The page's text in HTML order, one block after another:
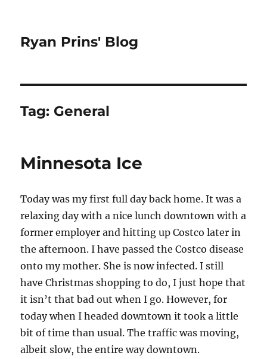
Ryan Prins' Blog
Tag: General
Minnesota Ice
Today was my first full day back home. It was a
relaxing day with a nice lunch downtown with a
former employer and hitting up Costco later in
the afternoon. I have passed the Costco disease
onto my mother. She is now infected. I still
have Christmas shopping to do, I just hope that
it isn’t that bad out when I go. However, for
today when I headed downtown it took a little
bit of time than usual. The traffic was moving,
albeit slow, the entire way downtown.